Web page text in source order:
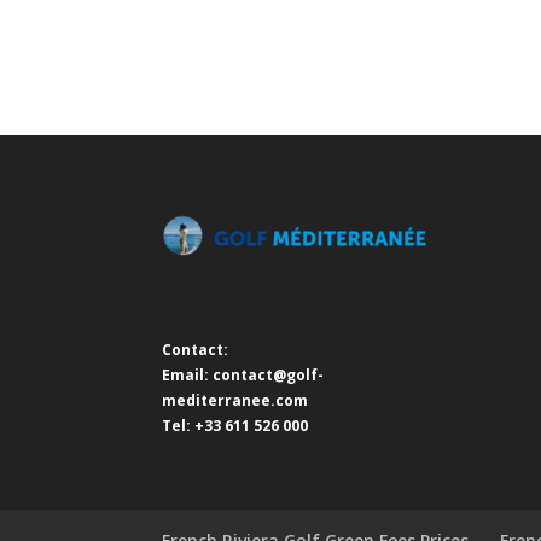
Contact:
Email: contact@golf-
mediterranee.com
Tel: +33 611 526 000